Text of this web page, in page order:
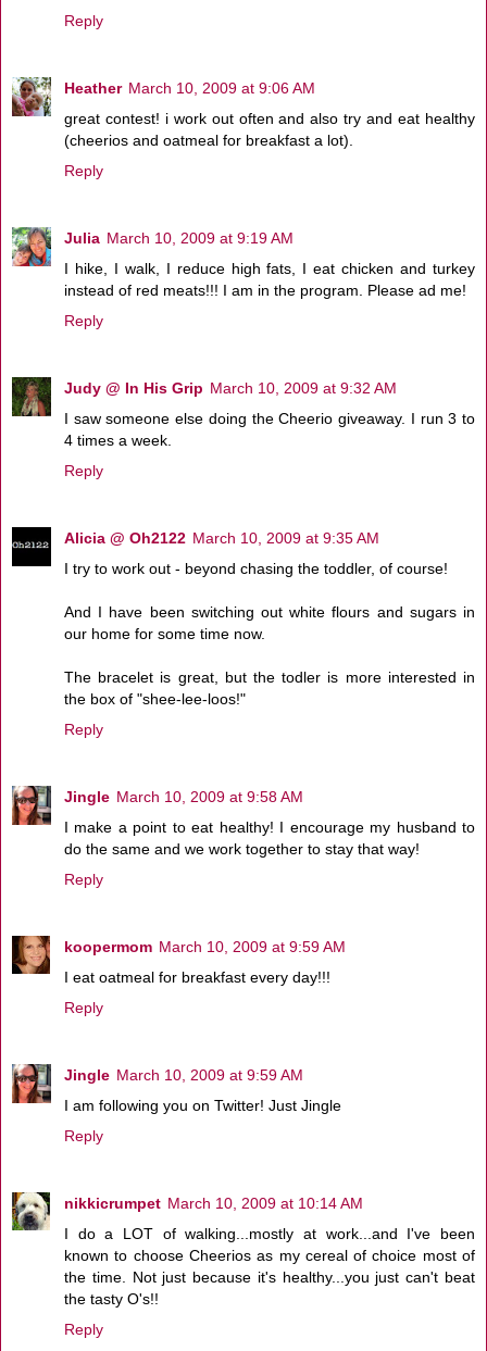
Reply
Heather March 10, 2009 at 9:06 AM
great contest! i work out often and also try and eat healthy
(cheerios and oatmeal for breakfast a lot).
Reply
Julia March 10, 2009 at 9:19 AM
I hike, I walk, I reduce high fats, I eat chicken and turkey
instead of red meats!!! I am in the program. Please ad me!
Reply
Judy @ In His Grip March 10, 2009 at 9:32 AM
I saw someone else doing the Cheerio giveaway. I run 3 to
4 times a week.
Reply
Alicia @ Oh2122 March 10, 2009 at 9:35 AM
I try to work out - beyond chasing the toddler, of course!
And I have been switching out white flours and sugars in
our home for some time now.
The bracelet is great, but the todler is more interested in
the box of "shee-lee-loos!"
Reply
Jingle March 10, 2009 at 9:58 AM
I make a point to eat healthy! I encourage my husband to
do the same and we work together to stay that way!
Reply
koopermom March 10, 2009 at 9:59 AM
I eat oatmeal for breakfast every day!!!
Reply
Jingle March 10, 2009 at 9:59 AM
I am following you on Twitter! Just Jingle
Reply
nikkicrumpet March 10, 2009 at 10:14 AM
I do a LOT of walking...mostly at work...and I've been
known to choose Cheerios as my cereal of choice most of
the time. Not just because it's healthy...you just can't beat
the tasty O's!!
Reply